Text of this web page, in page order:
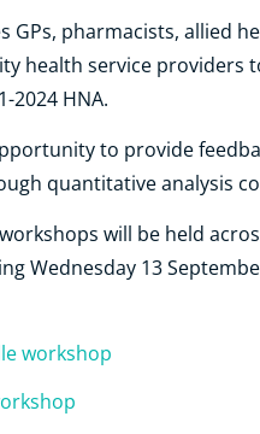
GPs, pharmacists, allied
health service providers
2024 HNA.
to provide
quantitative analysis
will be held
Wednesday 13
workshop